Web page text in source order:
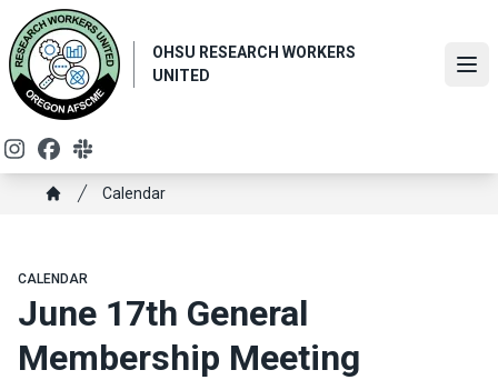
main
content
OHSU RESEARCH WORKERS
UNITED
InstagramFacebook
Breadcrumb
Calendar
CALENDAR
June 17th General
Membership Meeting